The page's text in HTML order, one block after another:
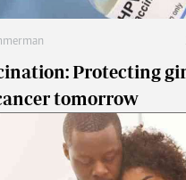
Protecting
tomorrow